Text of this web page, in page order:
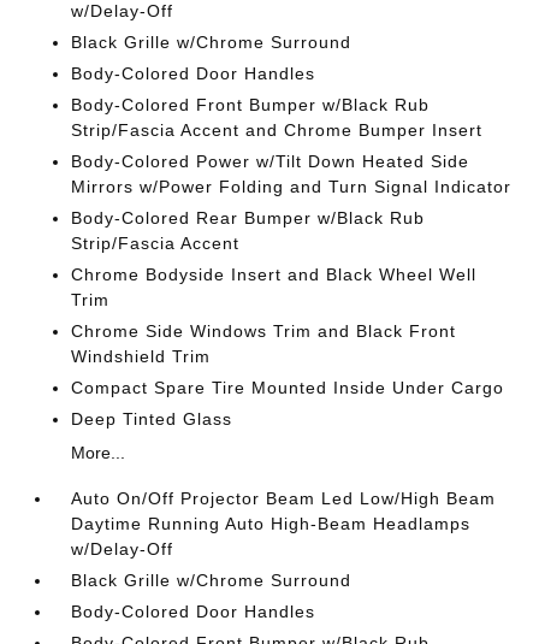
w/Delay-Off
Black Grille w/Chrome Surround
Body-Colored Door Handles
Body-Colored Front Bumper w/Black Rub
Strip/Fascia Accent and Chrome Bumper Insert
Body-Colored Power w/Tilt Down Heated Side
Mirrors w/Power Folding and Turn Signal Indicator
Body-Colored Rear Bumper w/Black Rub
Strip/Fascia Accent
Chrome Bodyside Insert and Black Wheel Well
Trim
Chrome Side Windows Trim and Black Front
Windshield Trim
Compact Spare Tire Mounted Inside Under Cargo
Deep Tinted Glass
More...
Auto On/Off Projector Beam Led Low/High Beam
Daytime Running Auto High-Beam Headlamps
w/Delay-Off
Black Grille w/Chrome Surround
Body-Colored Door Handles